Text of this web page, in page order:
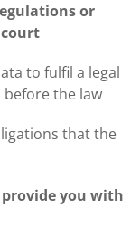
or
to fulfil a legal
the law
that the
you with